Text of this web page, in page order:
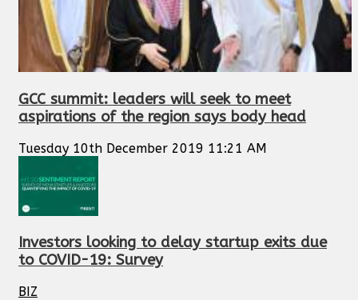
GCC summit: leaders will seek to meet
aspirations of the region says body head
Tuesday 10th December 2019 11:21 AM
Investors looking to delay startup exits due
to COVID-19: Survey
BIZ